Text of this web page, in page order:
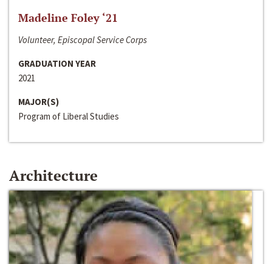
Madeline Foley ‘21
Volunteer, Episcopal Service Corps
GRADUATION YEAR
2021
MAJOR(S)
Program of Liberal Studies
Architecture